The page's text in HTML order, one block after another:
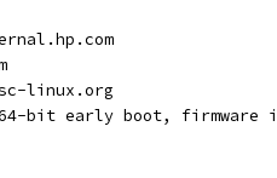
linux.org
64-bit early boot,